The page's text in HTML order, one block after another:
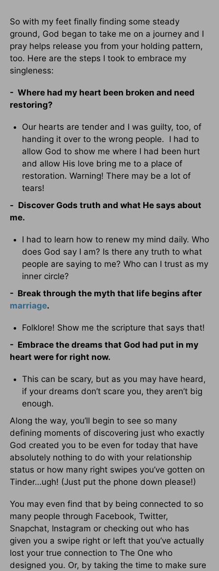
So with my feet finally finding some steady
ground, God began to take me on a journey and I
pray helps release you from your holding pattern,
too. Here are the steps I took to embrace my
singleness:
- Where had my heart been broken and need
restoring?
Our hearts are tender and I was guilty, too, of
handing it over to the wrong people. I had to
allow God to show me where I had been hurt
and allow His love bring me to a place of
restoration. Warning! There may be a lot of
tears!
- Discover Gods truth and what He says about
me.
I had to learn how to renew my mind daily. Who
does God say I am? Is there any truth to what
people are saying to me? Who can I trust as my
inner circle?
- Break through the myth that life begins after
marriage.
Folklore! Show me the scripture that says that!
- Embrace the dreams that God had put in my
heart were for right now.
This can be scary, but as you may have heard,
if your dreams don’t scare you, they aren’t big
enough.
Along the way, you’ll begin to see so many
defining moments of discovering just who exactly
God created you to be even for today that have
absolutely nothing to do with your relationship
status or how many right swipes you’ve gotten on
Tinder…ugh! (Just put the phone down please!)
You may even find that by being connected to so
many people through Facebook, Twitter,
Snapchat, Instagram or checking out who has
given you a swipe right or left that you’ve actually
lost your true connection to The One who
designed you. Or, by taking the time to make sure